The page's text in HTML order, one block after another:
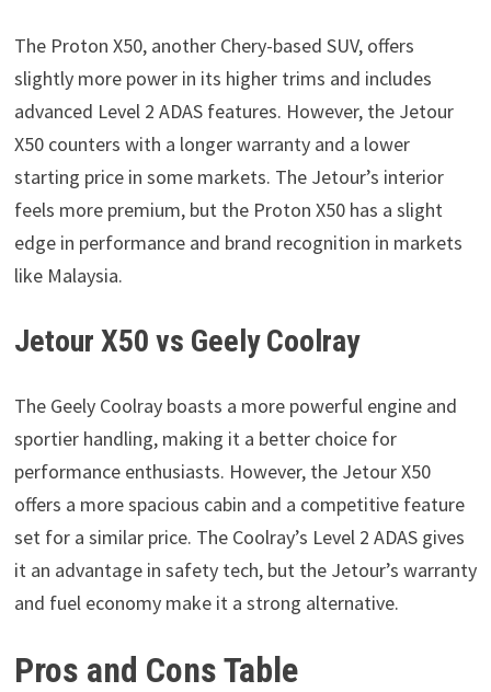
The Proton X50, another Chery-based SUV, offers
slightly more power in its higher trims and includes
advanced Level 2 ADAS features. However, the Jetour
X50 counters with a longer warranty and a lower
starting price in some markets. The Jetour’s interior
feels more premium, but the Proton X50 has a slight
edge in performance and brand recognition in markets
like Malaysia.
Jetour X50 vs Geely Coolray
The Geely Coolray boasts a more powerful engine and
sportier handling, making it a better choice for
performance enthusiasts. However, the Jetour X50
offers a more spacious cabin and a competitive feature
set for a similar price. The Coolray’s Level 2 ADAS gives
it an advantage in safety tech, but the Jetour’s warranty
and fuel economy make it a strong alternative.
Pros and Cons Table